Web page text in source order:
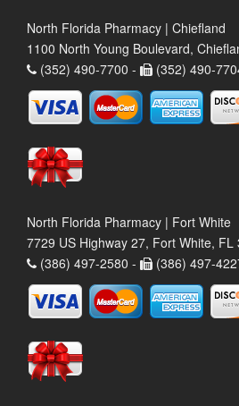
North Florida Pharmacy | Chiefland
1100 North Young Boulevard,
(352) 490-7700 -
(352) 490-
North Florida Pharmacy | Fort White
7729 US Highway 27, Fort White, FL
(386) 497-2580 -
(386) 497-